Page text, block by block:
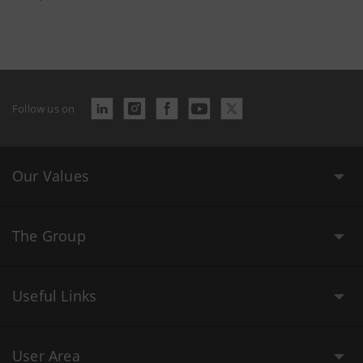
Follow us on
Our Values
The Group
Useful Links
User Area